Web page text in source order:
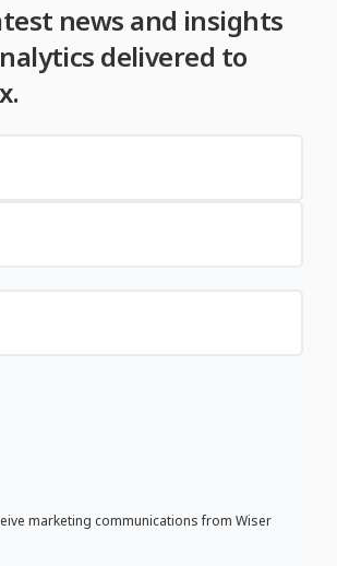
news and insights
delivered to
marketing communications from Wiser